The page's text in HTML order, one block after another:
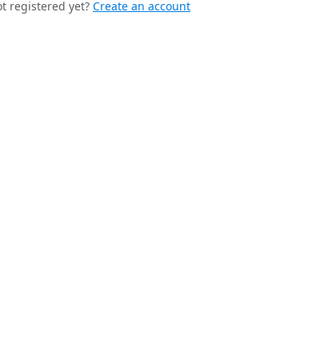
registered yet? Create an account